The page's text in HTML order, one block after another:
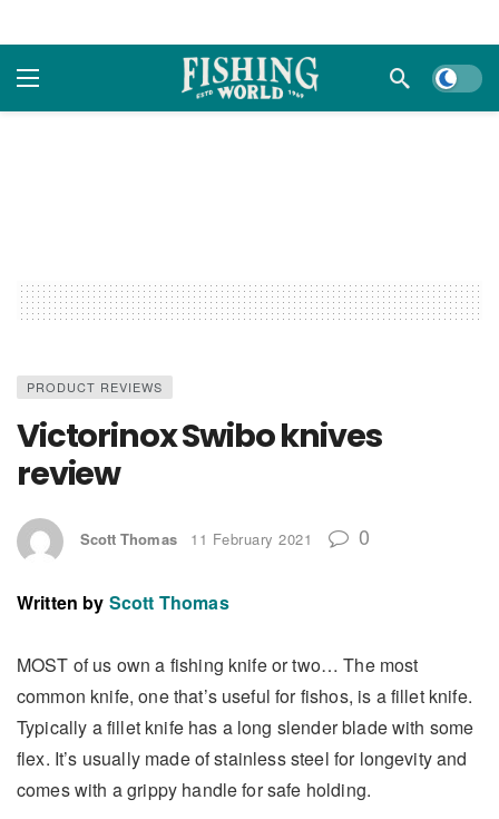
Dark
PRODUCT REVIEWS
Victorinox Swibo knives
review
Scott Thomas 11 February 2021 0
Written by Scott Thomas
MOST of us own a fishing knife or two… The most
common knife, one that’s useful for fishos, is a fillet knife.
Typically a fillet knife has a long slender blade with some
flex. It’s usually made of stainless steel for longevity and
comes with a grippy handle for safe holding.